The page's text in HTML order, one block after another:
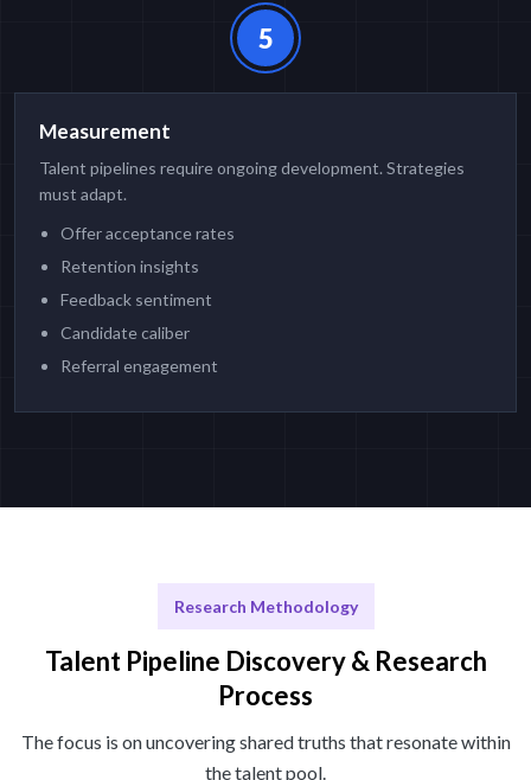
5
Measurement
Talent pipelines require ongoing development. Strategies
must adapt.
Offer acceptance rates
Retention insights
Feedback sentiment
Candidate caliber
Referral engagement
Research Methodology
Talent Pipeline Discovery & Research
Process
The focus is on uncovering shared truths that resonate within
the talent pool.